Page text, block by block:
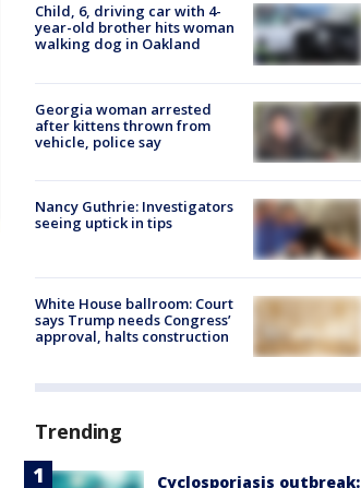
Child, 6, driving car with 4-
year-old brother hits woman
walking dog in Oakland
Georgia woman arrested
after kittens thrown from
vehicle, police say
Nancy Guthrie: Investigators
seeing uptick in tips
White House ballroom: Court
says Trump needs Congress’
approval, halts construction
Trending
Cyclosporiasis outbreak: